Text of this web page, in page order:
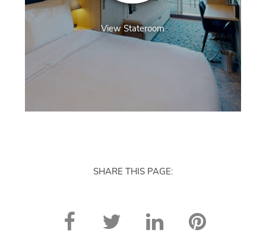
View Stateroom
SHARE THIS PAGE: